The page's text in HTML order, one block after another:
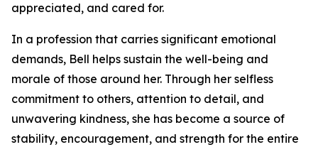
appreciated, and cared for.
In a profession that carries significant emotional
demands, Bell helps sustain the well-being and
morale of those around her. Through her selfless
commitment to others, attention to detail, and
unwavering kindness, she has become a source of
stability, encouragement, and strength for the entire